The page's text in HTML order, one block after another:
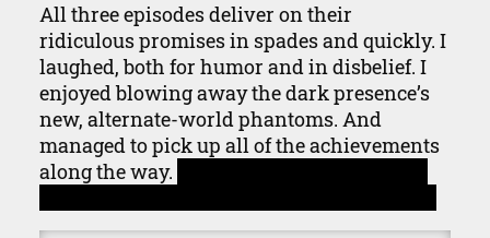
All three episodes deliver on their
ridiculous promises in spades and quickly. I
laughed, both for humor and in disbelief. I
enjoyed blowing away the dark presence’s
new, alternate-world phantoms. And
managed to pick up all of the achievements
along the way.